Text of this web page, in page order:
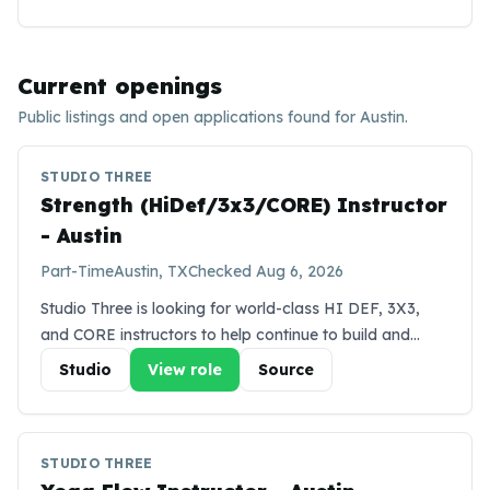
Current openings
Public listings and open applications found for Austin.
STUDIO THREE
Strength (HiDef/3x3/CORE) Instructor
- Austin
Part-TimeAustin, TXChecked Aug 6, 2026
Studio Three is looking for world-class HI DEF, 3X3,
and CORE instructors to help continue to build and
inspire our team in the Austin market. We expect you to
be energetic, have a strong personality, and have
previous experience that demonstrates thriving in a
team environment. HI DEF is a challenging heated
cardio strength class that uses resistance bands for
Studio View role Source
STUDIO THREE